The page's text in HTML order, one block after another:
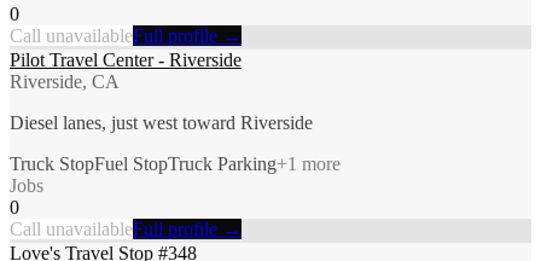
0
Call unavailableFull profile →
Pilot Travel Center - Riverside
Riverside, CA
Diesel lanes, just west toward Riverside
Truck StopFuel StopTruck Parking+1 more
Jobs
0
Call unavailableFull profile →
Love's Travel Stop #348